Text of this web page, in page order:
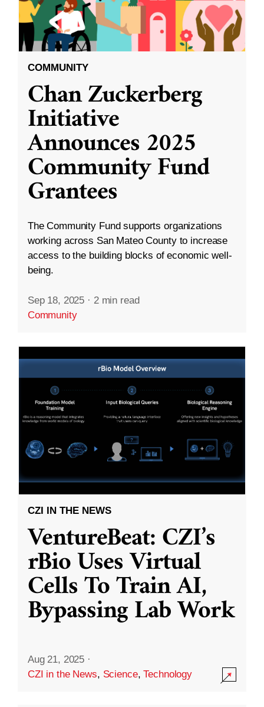
COMMUNITY
Chan Zuckerberg
Initiative
Announces 2025
Community Fund
Grantees
The Community Fund supports organizations
working across San Mateo County to increase
access to the building blocks of economic well-
being.
Sep 18, 2025 · 2 min read
Community
CZI IN THE NEWS
VentureBeat: CZI’s
rBio Uses Virtual
Cells To Train AI,
Bypassing Lab Work
Aug 21, 2025 ·
CZI in the News, Science,Technology